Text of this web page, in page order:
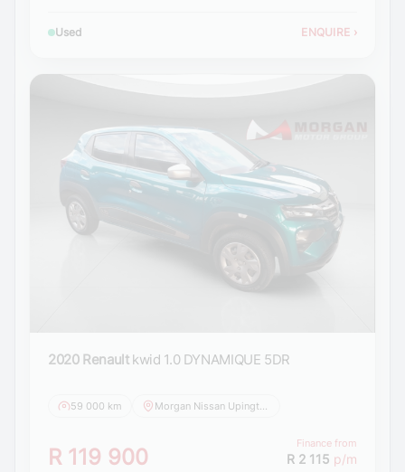
Used ENQUIRE ›
2020 Renault kwid 1.0 DYNAMIQUE 5DR
59 000 km Morgan Nissan Upington
R 119 900
Finance from
R 2 115 p/m